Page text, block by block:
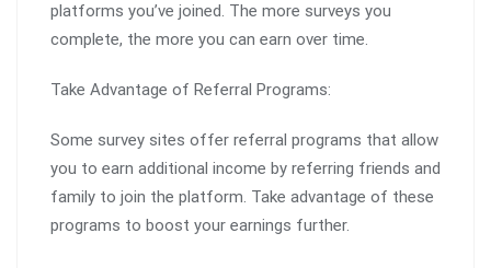
platforms you’ve joined. The more surveys you
complete, the more you can earn over time.
Take Advantage of Referral Programs:
Some survey sites offer referral programs that allow
you to earn additional income by referring friends and
family to join the platform. Take advantage of these
programs to boost your earnings further.